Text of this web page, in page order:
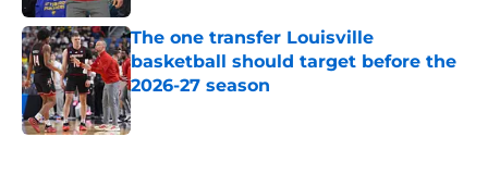
The one transfer Louisville
basketball should target before the
2026-27 season
Published by on Invalid Date